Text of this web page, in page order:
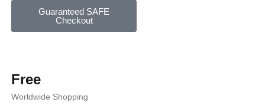
Guaranteed SAFE
Checkout
Free
Worldwide Shopping